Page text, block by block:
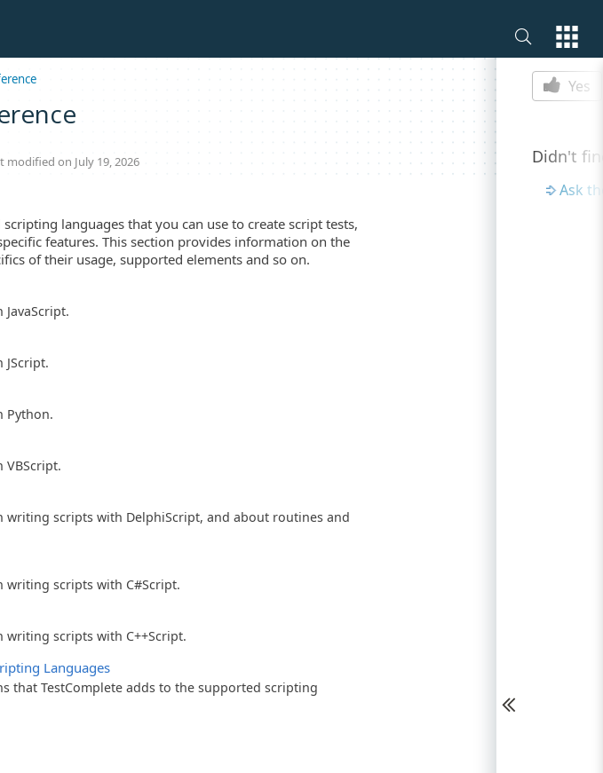
modified on July 19, 2026
languages that you can use to create script tests,
features. This section provides information on the
of their usage, supported elements and so on.
Python.
writing scripts with DelphiScript, and about routines and
writing scripts with C#Script.
scripts with C++Script.
Languages
that TestComplete adds to the supported scripting
Is this
Yes
Didn't
Ask